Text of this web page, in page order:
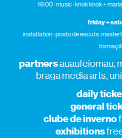
19:00 · music · knok knok +
friday +
installation · posto de escuta:
partnersauaufeiomau,
braga media arts,
daily
general
clube de inverno
exhibitions